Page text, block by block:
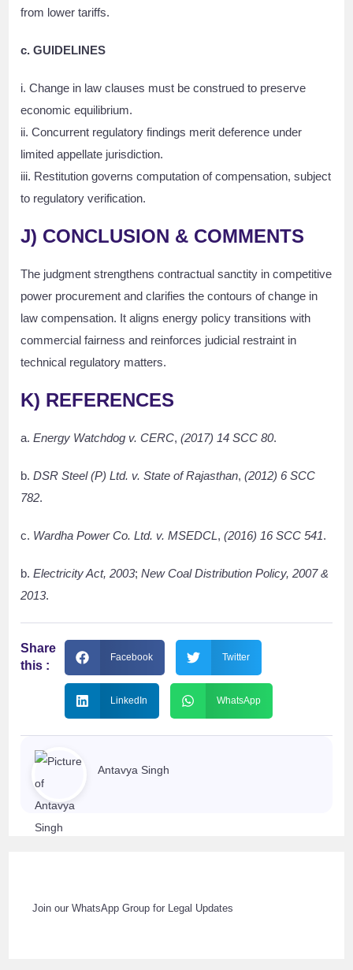
from lower tariffs.
c. GUIDELINES
i. Change in law clauses must be construed to preserve
economic equilibrium.
ii. Concurrent regulatory findings merit deference under
limited appellate jurisdiction.
iii. Restitution governs computation of compensation, subject
to regulatory verification.
J) CONCLUSION & COMMENTS
The judgment strengthens contractual sanctity in competitive
power procurement and clarifies the contours of change in
law compensation. It aligns energy policy transitions with
commercial fairness and reinforces judicial restraint in
technical regulatory matters.
K) REFERENCES
a.Energy Watchdog v. CERC,(2017) 14 SCC 80.
b.DSR Steel (P) Ltd. v. State of Rajasthan,(2012) 6 SCC
782.
c. Wardha Power Co. Ltd. v. MSEDCL,(2016) 16 SCC 541.
b.Electricity Act, 2003;New Coal Distribution Policy, 2007 &
2013.
Share
this :
Facebook Twitter
LinkedIn WhatsApp
Antavya Singh
Join our WhatsApp Group for Legal Updates